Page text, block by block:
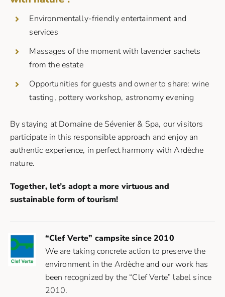
Environmentally-friendly entertainment and
services
Massages of the moment with lavender sachets
from the estate
Opportunities for guests and owner to share: wine
tasting, pottery workshop, astronomy evening
By staying at Domaine de Sévenier & Spa, our visitors
participate in this responsible approach and enjoy an
authentic experience, in perfect harmony with Ardèche
nature.
Together, let’s adopt a more virtuous and
sustainable form of tourism!
“Clef Verte” campsite since 2010
We are taking concrete action to preserve the
environment in the Ardèche and our work has
been recognized by the “Clef Verte” label since
2010.